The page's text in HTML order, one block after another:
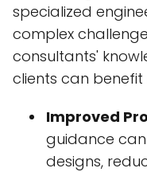
specialized
complex
consultants'
clients can benefit
Improved
guidance
designs,